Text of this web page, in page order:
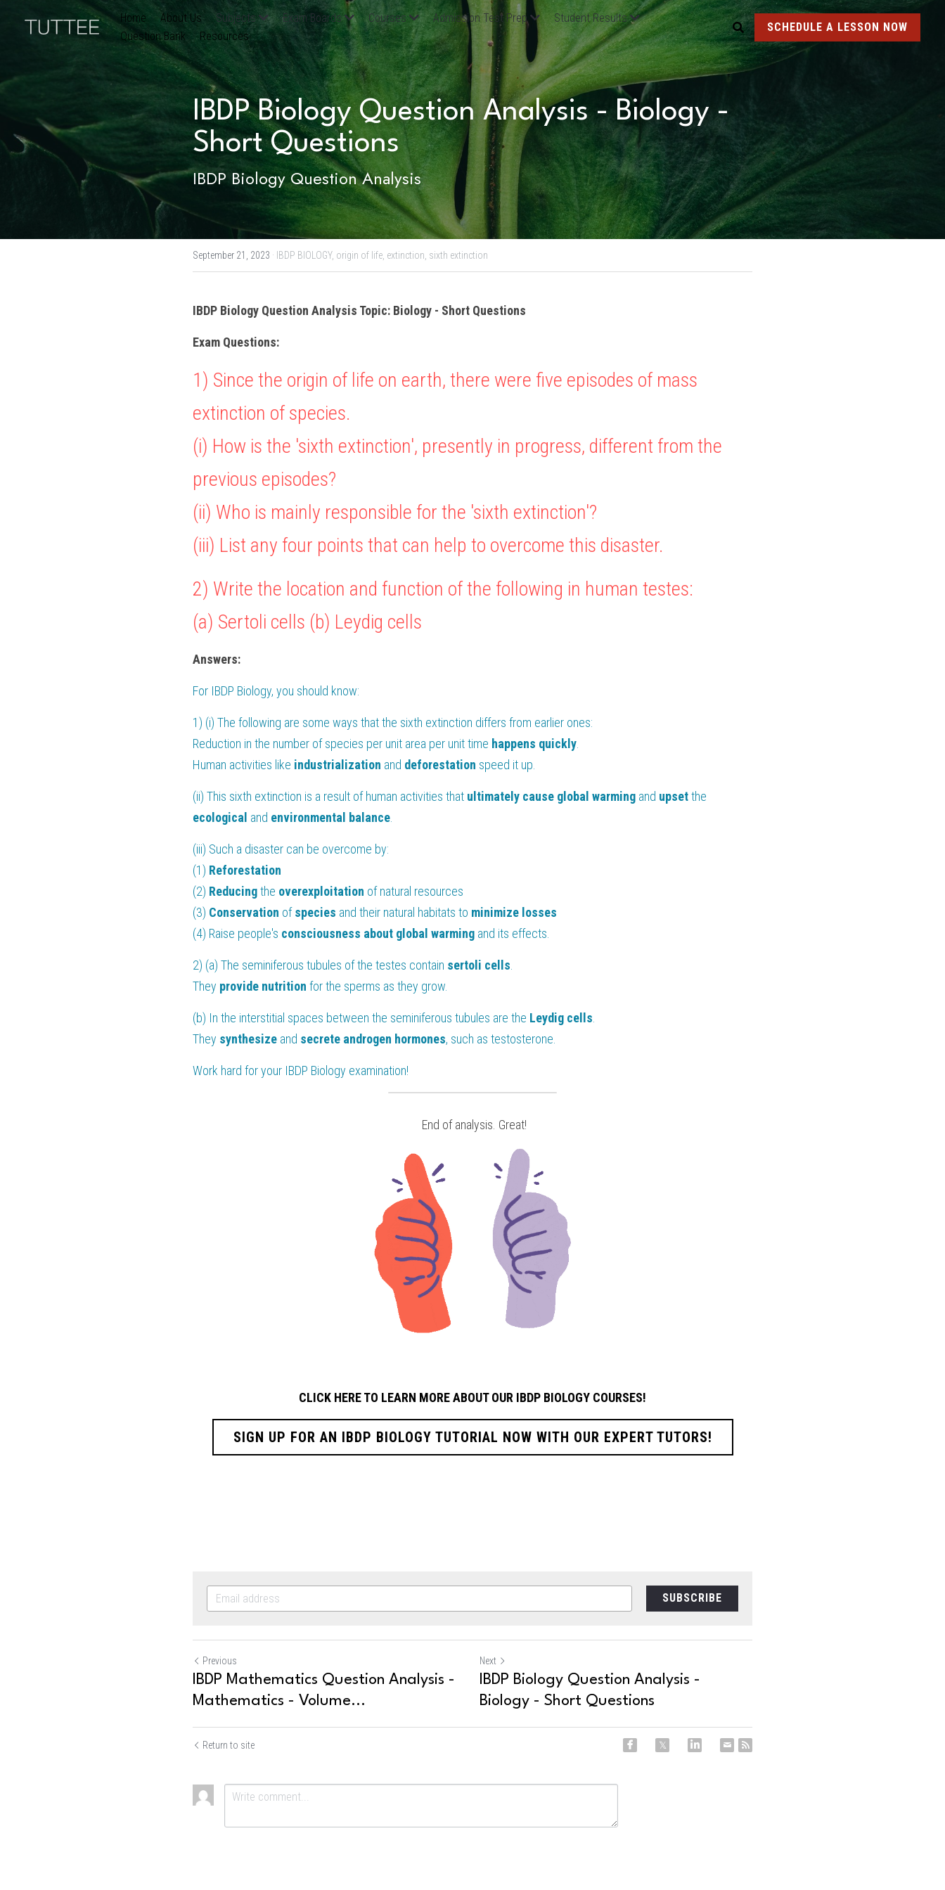
Home About Us Subjects Exam Boards Courses Admission Test Prep
Student Results
Question Bank
Resources
SCHEDULE A LESSON NOW
IBDP Biology Question Analysis - Biology -
Short Questions
IBDP Biology Question Analysis
September 21, 2023 · IBDP BIOLOGY, origin of life, extinction, sixth extinction
IBDP Biology Question Analysis Topic: Biology - Short Questions
Exam Questions:
1) Since the origin of life on earth, there were five episodes of mass
extinction of species.
(i) How is the 'sixth extinction', presently in progress, different from the
previous episodes?
(ii) Who is mainly responsible for the 'sixth extinction'?
(iii) List any four points that can help to overcome this disaster.
2) Write the location and function of the following in human testes:
(a) Sertoli cells (b) Leydig cells
Answers:
For IBDP Biology, you should know:
1) (i) The following are some ways that the sixth extinction differs from earlier ones:
Reduction in the number of species per unit area per unit time happens quickly
Human activities like industrialization and deforestation speed it up.
(ii) This sixth extinction is a result of human activities that ultimately cause global warming and upset
ecological and environmental balance
(iii) Such a disaster can be overcome by:
(1) Reforestation
(2) Reducing the overexploitation of natural resources
(3) Conservation of species and their natural habitats to minimize losses
(4) Raise people's consciousness about global warming and its effects.
2) (a) The seminiferous tubules of the testes contain sertoli cells
They provide nutrition for the sperms as they grow.
(b) In the interstitial spaces between the seminiferous tubules are the Leydig cells
They synthesize and secrete androgen hormones, such as testosterone.
Work hard for your IBDP Biology examination!
End of analysis. Great!
CLICK HERE TO LEARN MORE ABOUT OUR IBDP BIOLOGY COURSES!
SIGN UP FOR AN IBDP BIOLOGY TUTORIAL NOW WITH OUR EXPERT TUTORS!
SUBSCRIBE
Previous
IBDP Mathematics Question Analysis -
Mathematics - Volume...
Next
IBDP Biology Question Analysis -
Biology - Short Questions
Return to site